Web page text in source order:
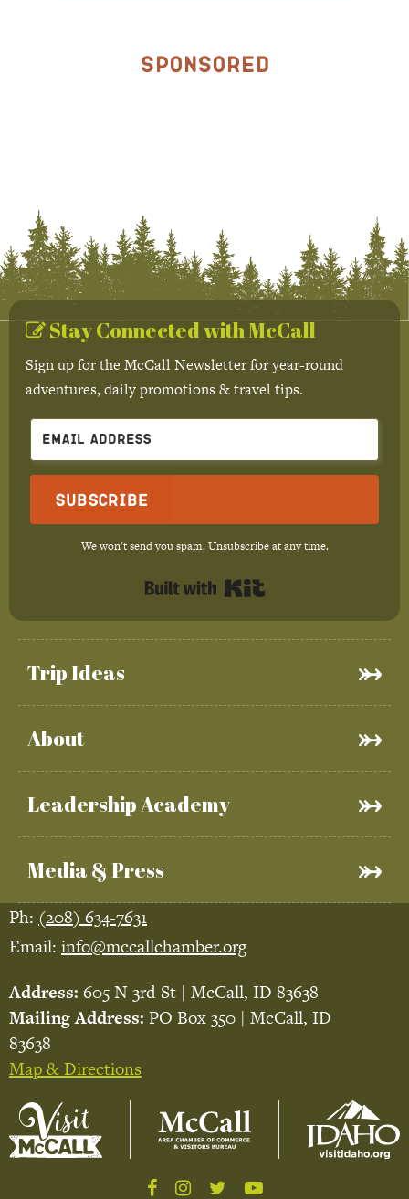
Sponsored
Trip Ideas
About
Leadership Academy
Media & Press
Stay Connected with McCall
Sign up for the McCall Newsletter for year-round
adventures, daily promotions & travel tips.
Subscribe
We won't send you spam. Unsubscribe at any time.
Ph: (208) 634-7631
Email: info@mccallchamber.org
Address: 605 N 3rd St | McCall, ID 83638
Mailing Address: PO Box 350 | McCall, ID
83638
Map & Directions